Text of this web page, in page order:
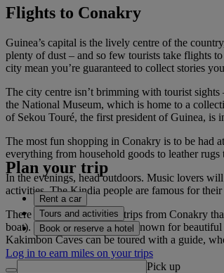
Flights to Conakry
Guinea’s capital is the lively centre of the
plenty of dust – and so few tourists take flights
city mean you’re guaranteed to collect stories
The city centre isn’t brimming with tourist
the National Museum, which is home to a
of Sekou Touré, the first president of Guinea, is
The most fun shopping in Conakry is to be had
everything from household goods to leather rugs
In the evenings, head outdoors. Music lovers
activities. The Kindia people are famous for
There are also several day trips from Conakry
boat). The town of Kindia is known for beautiful
Kakimbon Caves can be toured with a guide,
Plan your trip
Rent a car
Tours and activities
Book or reserve a hotel
Log in to earn miles on your trips
Pick up